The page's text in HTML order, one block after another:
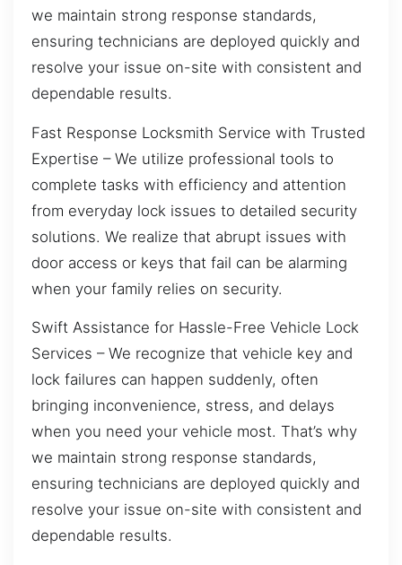
we maintain strong response standards,
ensuring technicians are deployed quickly and
resolve your issue on-site with consistent and
dependable results.
Fast Response Locksmith Service with Trusted
Expertise – We utilize professional tools to
complete tasks with efficiency and attention
from everyday lock issues to detailed security
solutions. We realize that abrupt issues with
door access or keys that fail can be alarming
when your family relies on security.
Swift Assistance for Hassle-Free Vehicle Lock
Services – We recognize that vehicle key and
lock failures can happen suddenly, often
bringing inconvenience, stress, and delays
when you need your vehicle most. That’s why
we maintain strong response standards,
ensuring technicians are deployed quickly and
resolve your issue on-site with consistent and
dependable results.